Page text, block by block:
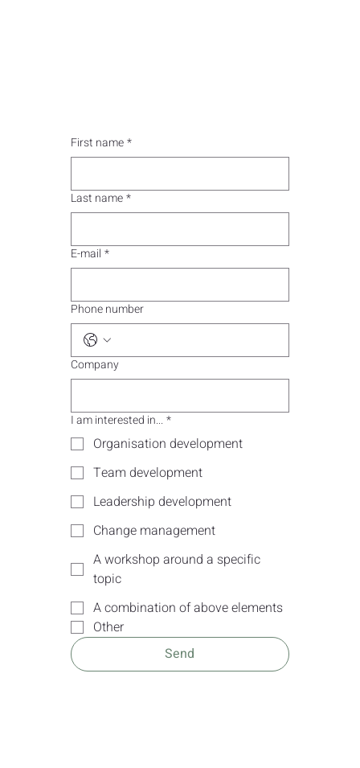
First name*
Last name*
E-mail *
Phone number
Company
I am interested in... *
Organisation development
Team development
Leadership development
Change management
A workshop around a specific
topic
A combination of above elements
Other
Send